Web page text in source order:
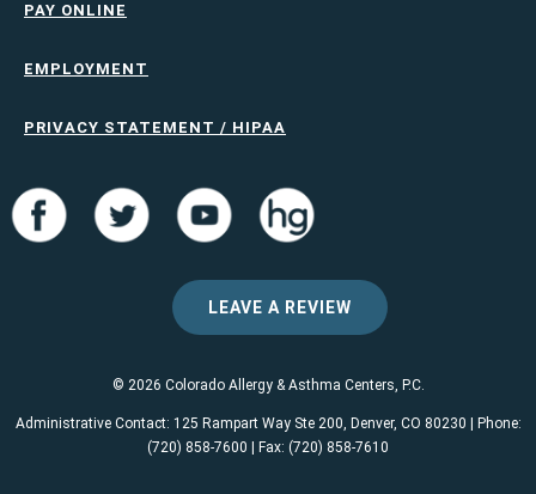
PAY ONLINE
EMPLOYMENT
PRIVACY STATEMENT / HIPAA
LEAVE A REVIEW
© 2026 Colorado Allergy & Asthma Centers, P.C.
Administrative Contact: 125 Rampart Way Ste 200, Denver, CO 80230 | Phone:
(720) 858-7600 | Fax: (720) 858-7610